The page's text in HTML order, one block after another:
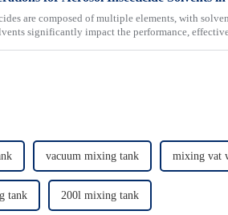
are composed of multiple elements, with
significantly impact the performance,
vacuum mixing tank mixing vat
tank 200l mixing tank